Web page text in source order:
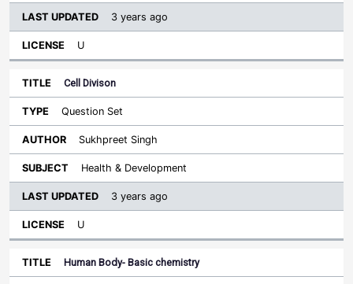
3 years ago
U
Cell Divison
Question Set
Sukhpreet Singh
Health & Development
3 years ago
U
Human Body- Basic chemistry